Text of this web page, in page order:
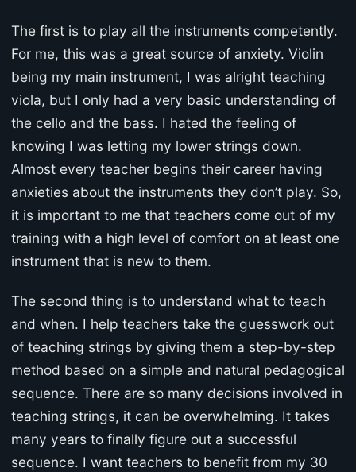
The first is to play all the instruments competently.
For me, this was a great source of anxiety. Violin
being my main instrument, I was alright teaching
viola, but I only had a very basic understanding of
the cello and the bass. I hated the feeling of
knowing I was letting my lower strings down.
Almost every teacher begins their career having
anxieties about the instruments they don’t play. So,
it is important to me that teachers come out of my
training with a high level of comfort on at least one
instrument that is new to them.
The second thing is to understand what to teach
and when. I help teachers take the guesswork out
of teaching strings by giving them a step-by-step
method based on a simple and natural pedagogical
sequence. There are so many decisions involved in
teaching strings, it can be overwhelming. It takes
many years to finally figure out a successful
sequence. I want teachers to benefit from my 30